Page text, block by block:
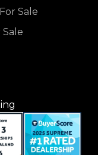
Sale